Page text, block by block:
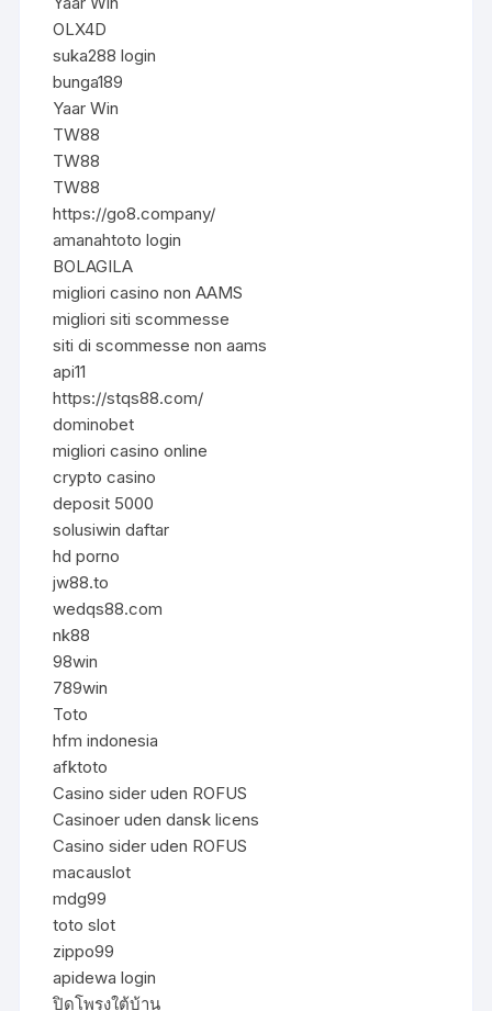
OLX4D
suka288 login
bunga189
Yaar Win
TW88
TW88
TW88
https://go8.company/
amanahtoto login
BOLAGILA
migliori casino non AAMS
migliori siti scommesse
siti di scommesse non aams
api11
https://stqs88.com/
dominobet
migliori casino online
crypto casino
deposit 5000
solusiwin daftar
hd porno
jw88.to
wedqs88.com
nk88
98win
789win
Toto
hfm indonesia
afktoto
Casino sider uden ROFUS
Casinoer uden dansk licens
Casino sider uden ROFUS
macauslot
mdg99
toto slot
zippo99
apidewa login
ปิดโพรงใต้บ้าน